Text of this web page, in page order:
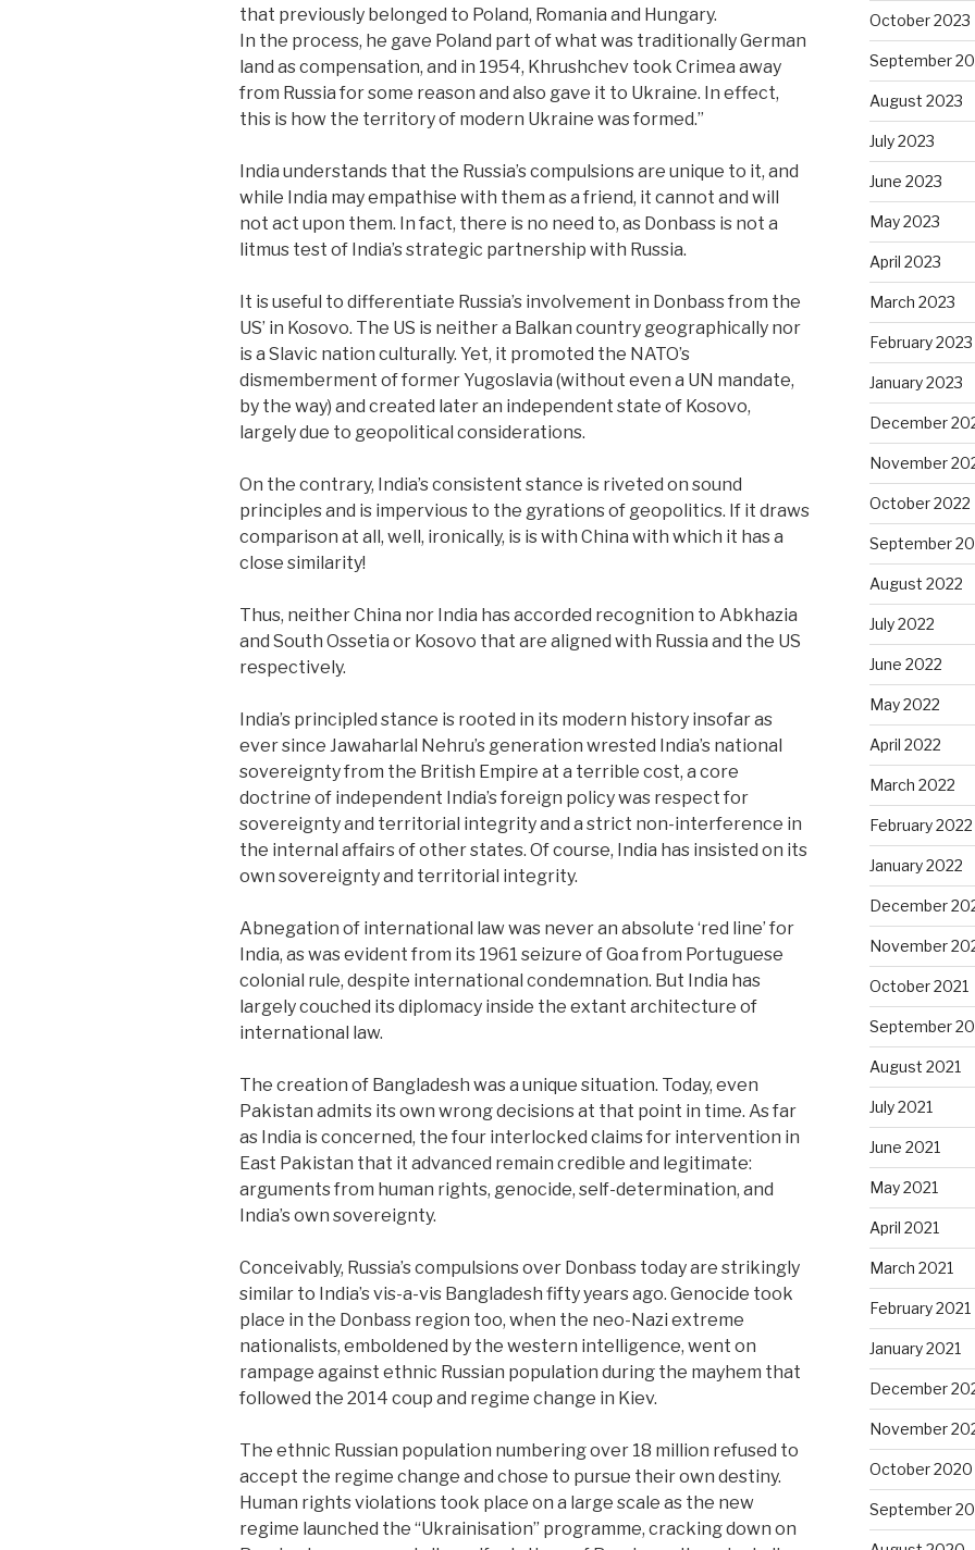
that previously belonged to Poland, Romania and Hungary.
In the process, he gave Poland part of what was traditionally German
land as compensation, and in 1954, Khrushchev took Crimea away
from Russia for some reason and also gave it to Ukraine. In effect,
this is how the territory of modern Ukraine was formed.”
India understands that the Russia’s compulsions are unique to it, and
while India may empathise with them as a friend, it cannot and will
not act upon them. In fact, there is no need to, as Donbass is not a
litmus test of India’s strategic partnership with Russia.
It is useful to differentiate Russia’s involvement in Donbass from the
US’ in Kosovo. The US is neither a Balkan country geographically nor
is a Slavic nation culturally. Yet, it promoted the NATO’s
dismemberment of former Yugoslavia (without even a UN mandate,
by the way) and created later an independent state of Kosovo,
largely due to geopolitical considerations.
On the contrary, India’s consistent stance is riveted on sound
principles and is impervious to the gyrations of geopolitics. If it draws
comparison at all, well, ironically, is is with China with which it has a
close similarity!
Thus, neither China nor India has accorded recognition to Abkhazia
and South Ossetia or Kosovo that are aligned with Russia and the US
respectively.
India’s principled stance is rooted in its modern history insofar as
ever since Jawaharlal Nehru’s generation wrested India’s national
sovereignty from the British Empire at a terrible cost, a core
doctrine of independent India’s foreign policy was respect for
sovereignty and territorial integrity and a strict non-interference in
the internal affairs of other states. Of course, India has insisted on its
own sovereignty and territorial integrity.
Abnegation of international law was never an absolute ‘red line’ for
India, as was evident from its 1961 seizure of Goa from Portuguese
colonial rule, despite international condemnation. But India has
largely couched its diplomacy inside the extant architecture of
international law.
The creation of Bangladesh was a unique situation. Today, even
Pakistan admits its own wrong decisions at that point in time. As far
as India is concerned, the four interlocked claims for intervention in
East Pakistan that it advanced remain credible and legitimate:
arguments from human rights, genocide, self-determination, and
India’s own sovereignty.
Conceivably, Russia’s compulsions over Donbass today are strikingly
similar to India’s vis-a-vis Bangladesh fifty years ago. Genocide took
place in the Donbass region too, when the neo-Nazi extreme
nationalists, emboldened by the western intelligence, went on
rampage against ethnic Russian population during the mayhem that
followed the 2014 coup and regime change in Kiev.
The ethnic Russian population numbering over 18 million refused to
accept the regime change and chose to pursue their own destiny.
Human rights violations took place on a large scale as the new
regime launched the “Ukrainisation” programme, cracking down on
October 2023
September
August 2023
July 2023
June 2023
May 2023
April 2023
March 2023
February 2023
January 2023
December
November
October 2022
September
August 2022
July 2022
June 2022
May 2022
April 2022
March 2022
February 2022
January 2022
December
November
October 2021
September
August 2021
July 2021
June 2021
May 2021
April 2021
March 2021
February 2021
January 2021
December
November
October 2020
September